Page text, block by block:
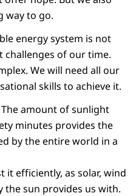
way to go.
energy system is not
of our time.
We will need all our
skills to achieve it.
amount of sunlight
minutes provides the
by the entire world in a
it efficiently, as solar, wind
sun provides us with.